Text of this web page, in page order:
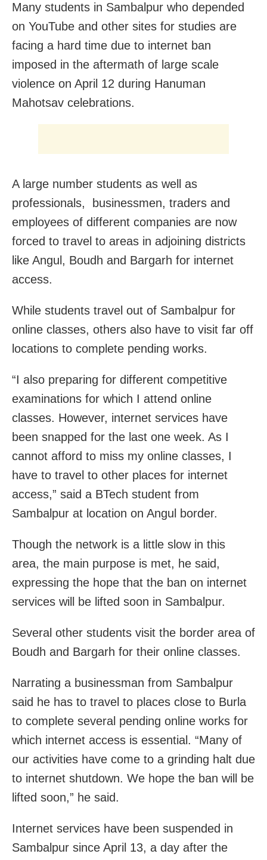
Many students in Sambalpur who depended
on YouTube and other sites for studies are
facing a hard time due to internet ban
imposed in the aftermath of large scale
violence on April 12 during Hanuman
Mahotsav celebrations.
A large number students as well as
professionals, businessmen, traders and
employees of different companies are now
forced to travel to areas in adjoining districts
like Angul, Boudh and Bargarh for internet
access.
While students travel out of Sambalpur for
online classes, others also have to visit far off
locations to complete pending works.
“I also preparing for different competitive
examinations for which I attend online
classes. However, internet services have
been snapped for the last one week. As I
cannot afford to miss my online classes, I
have to travel to other places for internet
access,” said a BTech student from
Sambalpur at location on Angul border.
Though the network is a little slow in this
area, the main purpose is met, he said,
expressing the hope that the ban on internet
services will be lifted soon in Sambalpur.
Several other students visit the border area of
Boudh and Bargarh for their online classes.
Narrating a businessman from Sambalpur
said he has to travel to places close to Burla
to complete several pending online works for
which internet access is essential. “Many of
our activities have come to a grinding halt due
to internet shutdown. We hope the ban will be
lifted soon,” he said.
Internet services have been suspended in
Sambalpur since April 13, a day after the